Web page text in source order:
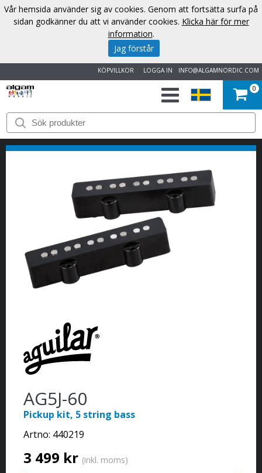
INFO@ALGAMNORDIC.COM
LOGGA IN
KÖPVILLKOR
START
VARUMÄRKEN
NYHETER
KONTAKT
0
AG5J-60
Pickup kit, 5 string bass
Artno: 440219
3 499 kr (inkl. moms)
Vår hemsida använder sig av cookies. Genom att fortsätta surfa på
sidan godkänner du att vi använder cookies. Klicka här för mer
information.
Jag förstår